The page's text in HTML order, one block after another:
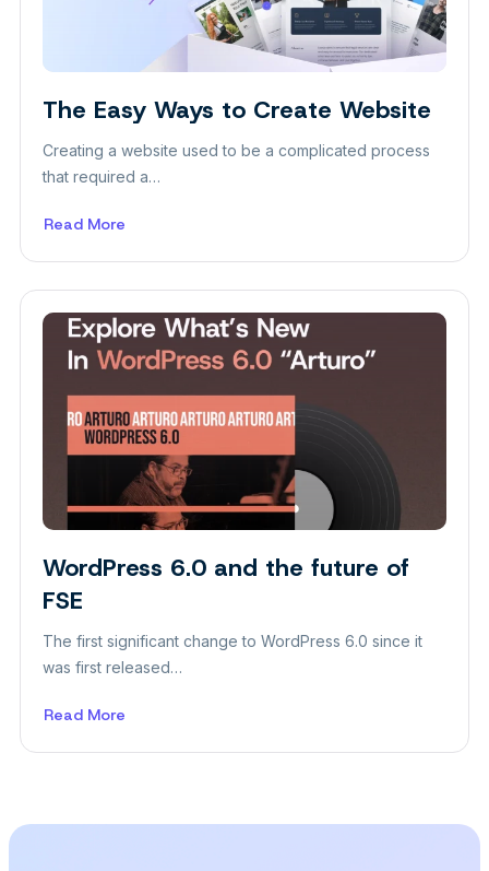
The Easy Ways to Create Website
Creating a website used to be a complicated process
that required a…
Read More
about
to
Create
Website
Insight
WordPress 6.0 and the future of
FSE
The first significant change to WordPress 6.0 since it
was first released…
Read More
about